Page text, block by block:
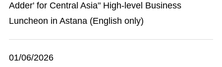
Adder' for Central Asia" High-level Business
Luncheon in Astana (English only)
01/06/2026